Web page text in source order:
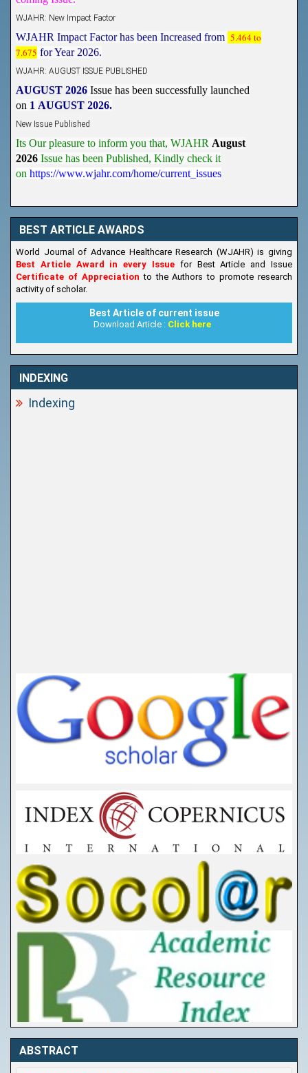
WJAHR Impact Factor has been Increased from
5.464 to
7.675 for Year 2026.
AUGUST 2026 Issue has been successfully launched
1 AUGUST 2026.
Its Our pleasure to inform you that, WJAHR
August
2026 Issue has been Published, Kindly check it
https://www.wjahr.com/home/current_issues
BEST ARTICLE AWARDS
World Journal of Advance Healthcare Research (WJAHR) is giving
Best Article Award in every Issue for Best Article and Issue
Certificate of Appreciationto the Authors to promote research
activity of scholar.
Best Article of current issue
Download Article : Click here
INDEXING
Indexing
ABSTRACT